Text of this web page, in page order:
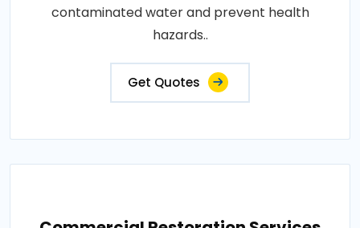
contaminated water and prevent health
hazards..
Get Quotes